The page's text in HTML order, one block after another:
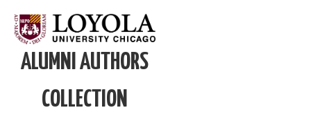
content
ALUMNI AUTHORS
COLLECTION